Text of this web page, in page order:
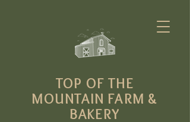
TOP OF THE
MOUNTAIN FARM &
BAKERY